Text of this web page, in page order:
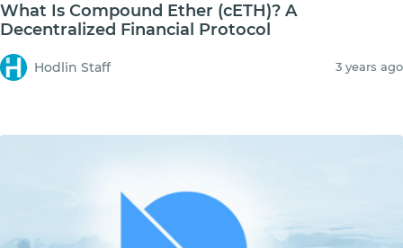
What Is Compound Ether (cETH)? A
Decentralized Financial Protocol
Hodlin Staff 3 years ago